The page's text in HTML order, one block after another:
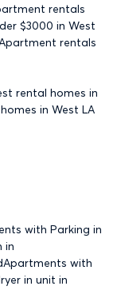
rentals
$3000 in West
rentals
rental homes in
in West LA
with Parking in
in
Apartments with
in unit in